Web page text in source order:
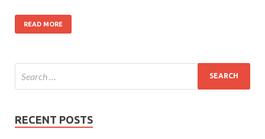
READ MORE
RECENT POSTS